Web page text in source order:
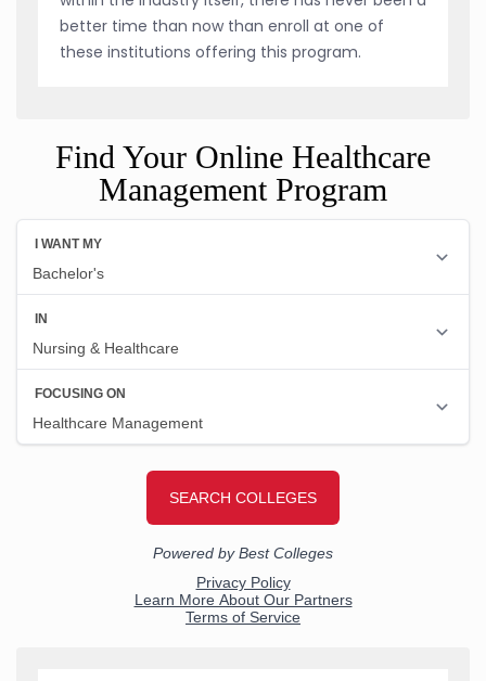
better time than now than enroll at one of
these institutions offering this program.
Find Your Online Healthcare
Management Program